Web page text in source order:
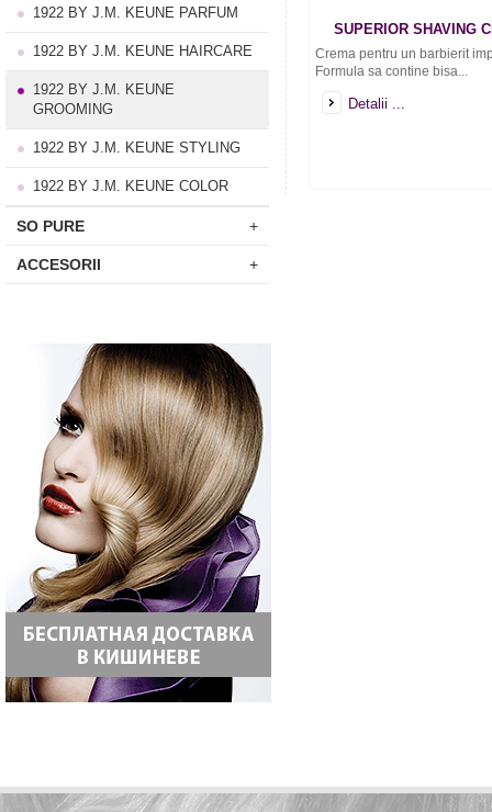
1922 BY J.M. KEUNE PARFUM
1922 BY J.M. KEUNE HAIRCARE
1922 BY J.M. KEUNE
GROOMING
1922 BY J.M. KEUNE STYLING
1922 BY J.M. KEUNE COLOR
SO PURE +
ACCESORII +
SUPERIOR SHAVING
Crema pentru un barbierit
Formula sa contine bisa...
Detalii ...